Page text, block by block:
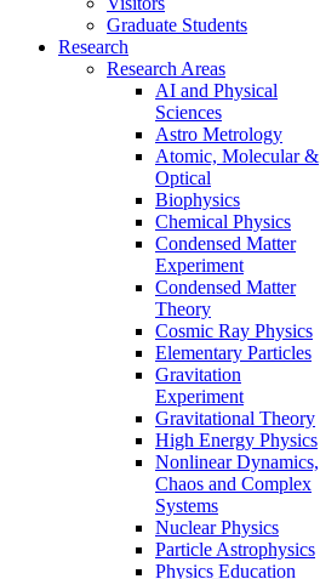
Graduate Students
Research
Research Areas
AI and Physical
Sciences
Astro Metrology
Atomic, Molecular &
Optical
Biophysics
Chemical Physics
Condensed Matter
Experiment
Condensed Matter
Theory
Cosmic Ray Physics
Elementary Particles
Gravitation
Experiment
Gravitational Theory
High Energy Physics
Nonlinear Dynamics,
Chaos and Complex
Systems
Nuclear Physics
Particle Astrophysics
Physics Education